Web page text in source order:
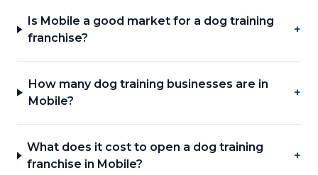
Is Mobile a good market for a dog training
franchise?
+
How many dog training businesses are in
Mobile?
+
What does it cost to open a dog training
franchise in Mobile?
+